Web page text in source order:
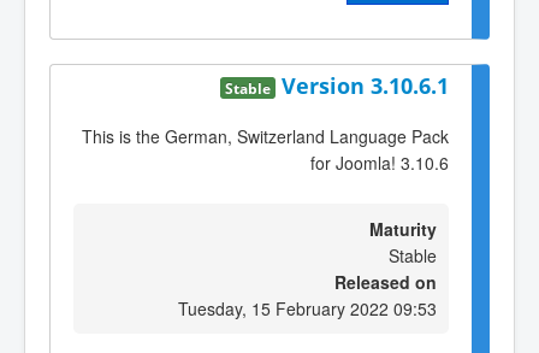
Version 3.10.6.1
Stable
This is the German, Switzerland Language Pack
for Joomla! 3.10.6
Maturity
Stable
Released on
Tuesday, 15 February 2022 09:53